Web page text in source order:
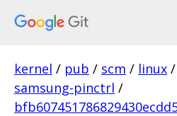
kernel / pub / scm / linux /
samsung-pinctrl /